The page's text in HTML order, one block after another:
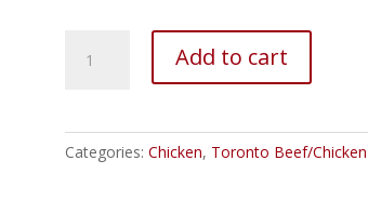
Liver
Add to cart
Categories:Chicken, Toronto Beef/Chicken